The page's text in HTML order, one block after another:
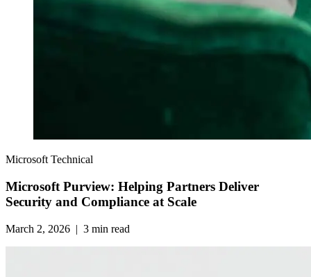
Microsoft Technical
Microsoft Purview: Helping Partners Deliver
Security and Compliance at Scale
March 2, 2026 | 3 min read